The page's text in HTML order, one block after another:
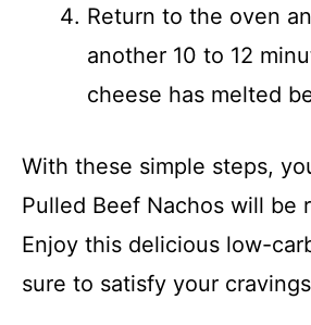
Return to the oven
another 10 to 12
cheese has melted
With these simple steps,
Pulled Beef Nachos will be
Enjoy this delicious low-
sure to satisfy your